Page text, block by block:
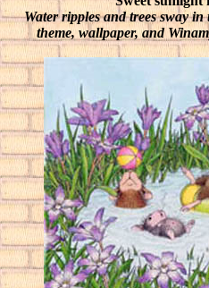
Water ripples and trees sway
theme, wallpaper, and